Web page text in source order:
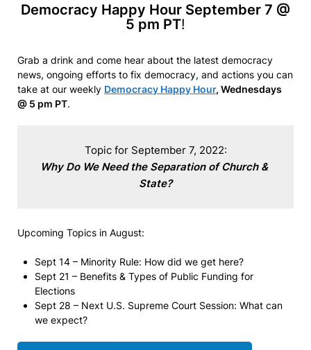
Democracy Happy Hour September 7 @
5 pm PT!
Grab a drink and come hear about the latest democracy
news, ongoing efforts to fix democracy, and actions you can
take at our weekly Democracy Happy Hour, Wednesdays
@ 5 pm PT.
Why Do We Need the Separation of Church &
State?
Upcoming Topics in August:
Sept 14 – Minority Rule: How did we get here?
Sept 21 – Benefits & Types of Public Funding for
Elections
Sept 28 – Next U.S. Supreme Court Session: What can
we expect?